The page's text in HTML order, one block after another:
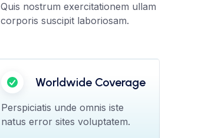
Quis nostrum exercitationem ullam
corporis suscipit laboriosam.
Worldwide Coverage
Perspiciatis unde omnis iste
natus error sites voluptatem.